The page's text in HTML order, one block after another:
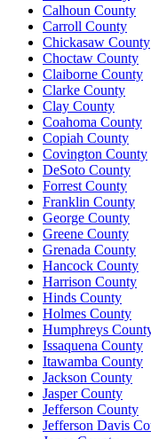
Calhoun County
Carroll County
Chickasaw County
Choctaw County
Claiborne County
Clarke County
Clay County
Coahoma County
Copiah County
Covington County
DeSoto County
Forrest County
Franklin County
George County
Greene County
Grenada County
Hancock County
Harrison County
Hinds County
Holmes County
Humphreys
Issaquena County
Itawamba County
Jackson County
Jasper County
Jefferson County
Jefferson Davis